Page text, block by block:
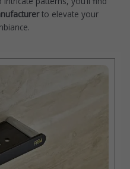
to elevate your